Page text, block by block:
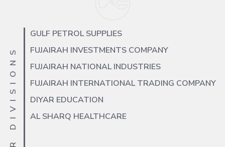
OUR DIVISIONS
GULF PETROL SUPPLIES
FUJAIRAH INVESTMENTS COMPANY
FUJAIRAH NATIONAL INDUSTRIES
FUJAIRAH INTERNATIONAL TRADING COMPANY
DIYAR EDUCATION
AL SHARQ HEALTHCARE